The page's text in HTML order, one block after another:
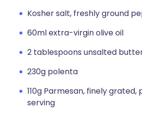
Kosher salt, freshly ground
60ml extra-virgin olive oil
2 tablespoons unsalted
230g polenta
110g Parmesan, finely grated,
serving